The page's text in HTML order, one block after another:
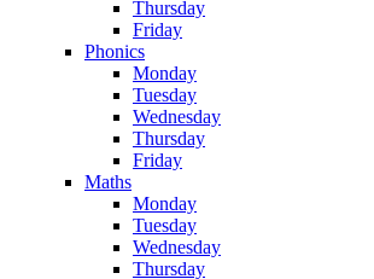
Thursday
Friday
Phonics
Monday
Tuesday
Wednesday
Thursday
Friday
Maths
Monday
Tuesday
Wednesday
Thursday